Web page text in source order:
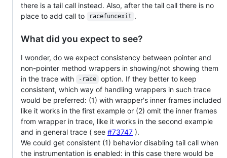
there is a tail call instead. Also, after the tail call there is no
place to add call to
racefuncexit .
What did you expect to see?
I wonder, do we expect consistency between pointer and
non-pointer method wrappers in showing/not showing them
in the trace with
-race
option. If they better to keep
consistent, which way of handling wrappers in such trace
would be preferred: (1) with wrapper's inner frames included
like it works in the first example or (2) omit the inner frames
from wrapper in trace, like it works in the second example
and in general trace ( see #73747 ).
We could get consistent (1) behavior disabling tail call when
the instrumentation is enabled: in this case there would be